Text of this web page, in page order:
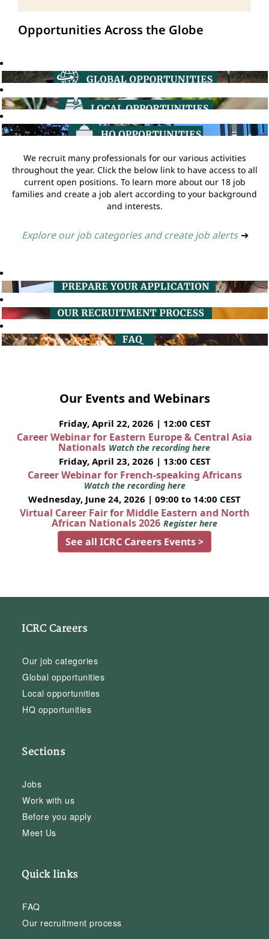
Opportunities Across the Globe
We recruit many professionals for our various activities
throughout the year. Click the below link to have access to all
current open positions. To learn more about our 18 job
families and create a job alert according to your background
and interests.
Explore our job categories and create job alerts ➔
Our Events and Webinars
Friday, April 22, 2026 | 12:00 CEST
Career Webinar for Eastern Europe & Central Asia
Nationals Watch the recording here
Friday, April 23, 2026 | 13:00 CEST
Career Webinar for French-speaking Africans
Watch the recording here
Wednesday, June 24, 2026 | 09:00 to 14:00 CEST
Virtual Career Fair for Middle Eastern and North
African Nationals 2026 Register here
See all ICRC Careers Events >
ICRC Careers
Our job categories
Global opportunities
Local opportunities
HQ opportunities
Sections
Jobs
Work with us
Before you apply
Meet Us
Quick links
FAQ
Our recruitment process